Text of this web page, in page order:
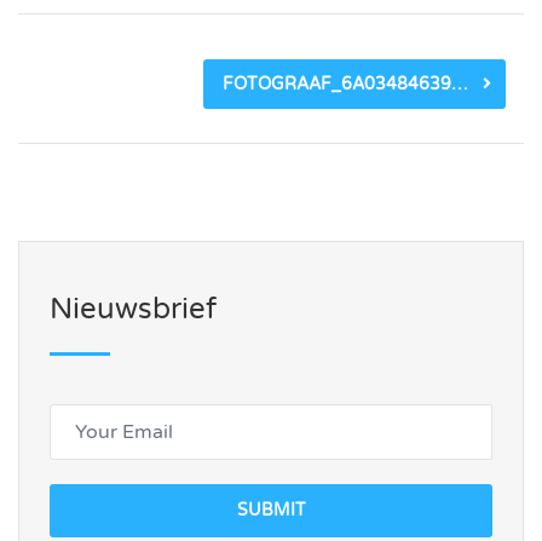
FOTOGRAAF_6A03484639740.JPEG
Nieuwsbrief
SUBMIT